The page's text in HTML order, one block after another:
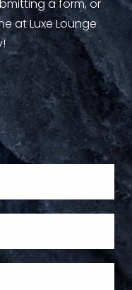
a form, or
at Luxe Lounge